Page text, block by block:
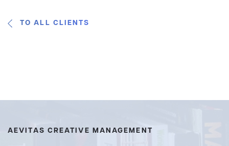
TO ALL CLIENTS
AEVITAS CREATIVE MANAGEMENT